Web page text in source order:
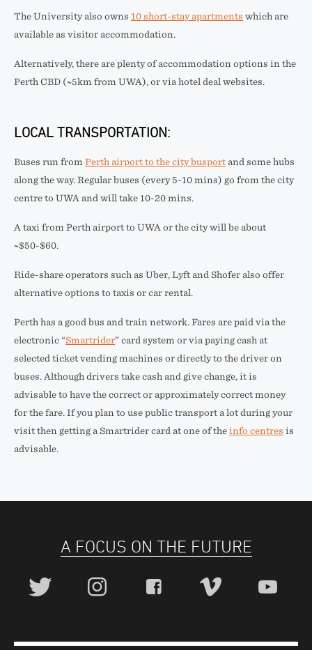
The University also owns 10 short-stay apartments which are
available as visitor accommodation.
Alternatively, there are plenty of accommodation options in the
Perth CBD (~5km from UWA), or via hotel deal websites.
LOCAL TRANSPORTATION:
Buses run from Perth airport to the city busport and some hubs
along the way. Regular buses (every 5-10 mins) go from the city
centre to UWA and will take 10-20 mins.
A taxi from Perth airport to UWA or the city will be about
~$50-$60.
Ride-share operators such as Uber, Lyft and Shofer also offer
alternative options to taxis or car rental.
Perth has a good bus and train network. Fares are paid via the
electronic “Smartrider” card system or via paying cash at
selected ticket vending machines or directly to the driver on
buses. Although drivers take cash and give change, it is
advisable to have the correct or approximately correct money
for the fare. If you plan to use public transport a lot during your
visit then getting a Smartrider card at one of the info centres is
advisable.
A FOCUS ON THE FUTURE